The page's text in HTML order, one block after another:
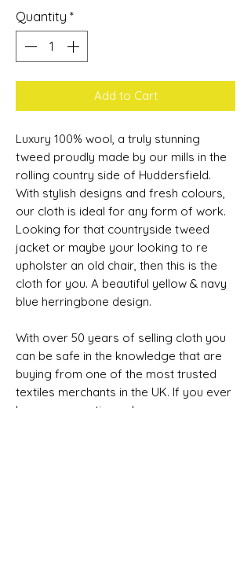
Quantity *
Add to Cart
Luxury 100% wool, a truly stunning
tweed proudly made by our mills in the
rolling country side of Huddersfield.
With stylish designs and fresh colours,
our cloth is ideal for any form of work.
Looking for that countryside tweed
jacket or maybe your looking to re
upholster an old chair, then this is the
cloth for you. A beautiful yellow & navy
blue herringbone design.
With over 50 years of selling cloth you
can be safe in the knowledge that are
buying from one of the most trusted
textiles merchants in the UK. If you ever
have any questions please message